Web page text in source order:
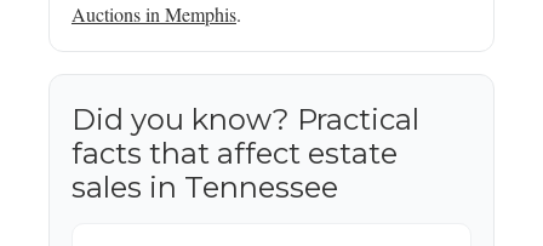
Auctions in Memphis.
Did you know? Practical
facts that affect estate
sales in Tennessee